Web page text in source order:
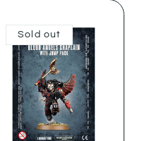
Sold out